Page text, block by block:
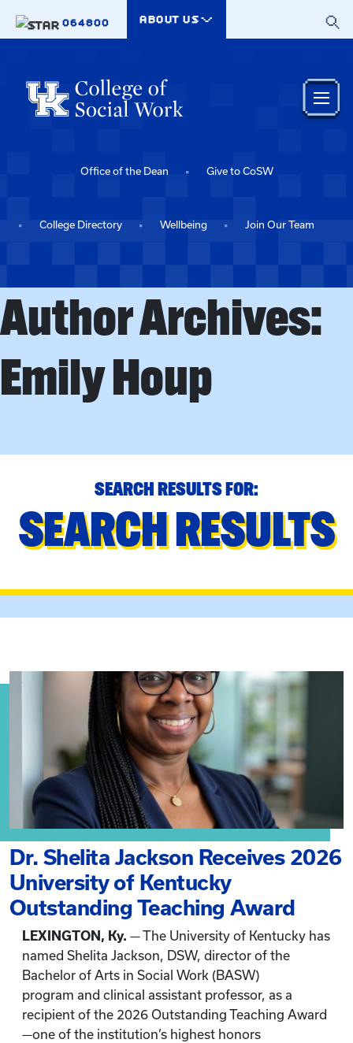
064800
ABOUT US
Office of the Dean Give to CoSW
College Directory Wellbeing Join Our Team
Author Archives:
Emily Houp
SEARCH RESULTS FOR:
SEARCH RESULTS
Dr. Shelita Jackson Receives 2026
University of Kentucky
Outstanding Teaching Award
LEXINGTON, Ky. — The University of Kentucky has
named Shelita Jackson, DSW, director of the
Bachelor of Arts in Social Work (BASW)
program and clinical assistant professor, as a
recipient of the 2026 Outstanding Teaching Award
—one of the institution’s highest honors